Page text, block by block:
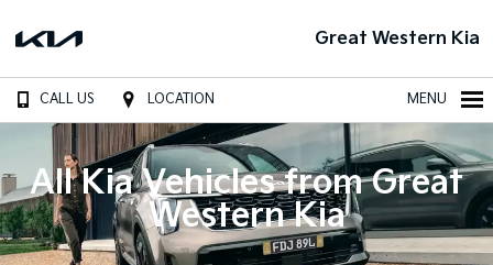
Great Western Kia
CALL US LOCATION MENU
All Kia Vehicles from Great
Western Kia